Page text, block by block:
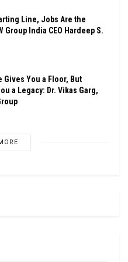
Line, Jobs Are the
Group India CEO Hardeep S.
Gives You a Floor, But
a Legacy: Dr. Vikas Garg,